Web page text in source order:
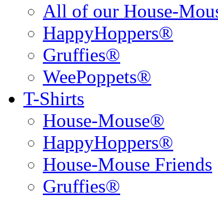
All of our House-
HappyHoppers®
Gruffies®
WeePoppets®
T-Shirts
House-Mouse®
HappyHoppers®
House-Mouse Friends
Gruffies®